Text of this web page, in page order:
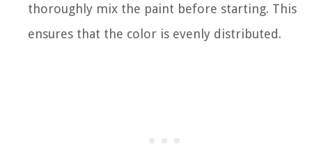
thoroughly mix the paint before starting. This
ensures that the color is evenly distributed.